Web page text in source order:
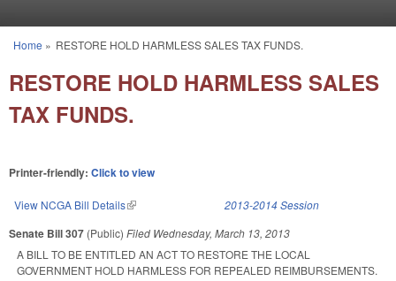
You are here
Home » RESTORE HOLD HARMLESS SALES TAX FUNDS.
RESTORE HOLD HARMLESS SALES
TAX FUNDS.
Printer-friendly: Click to view
View NCGA Bill Details(link is external) 2013-2014 Session
Senate Bill 307 (Public) Filed Wednesday, March 13, 2013
A BILL TO BE ENTITLED AN ACT TO RESTORE THE LOCAL
GOVERNMENT HOLD HARMLESS FOR REPEALED REIMBURSEMENTS.